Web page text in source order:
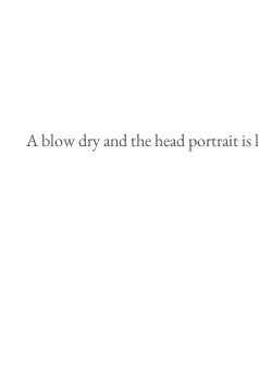
A blow dry and the head portrait is